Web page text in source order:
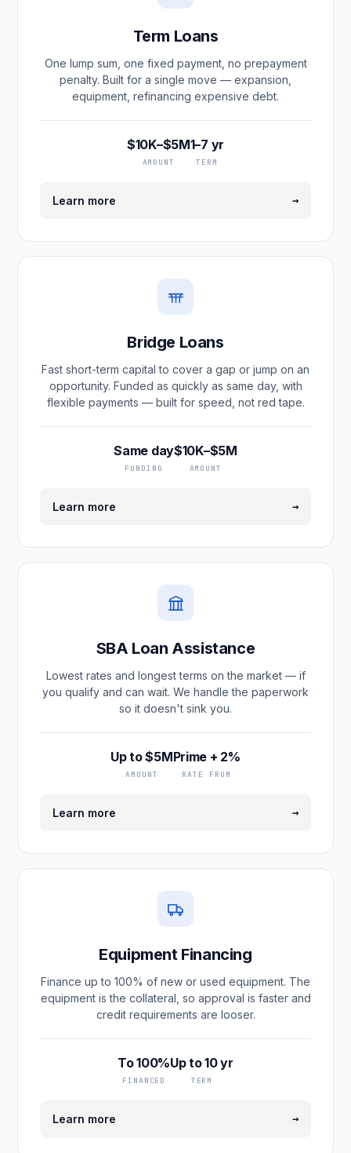
Term Loans
One lump sum, one fixed payment, no prepayment
penalty. Built for a single move — expansion,
equipment, refinancing expensive debt.
$10K–$5M
AMOUNT
1–7 yr
TERM
Learn more →
Bridge Loans
Fast short-term capital to cover a gap or jump on an
opportunity. Funded as quickly as same day, with
flexible payments — built for speed, not red tape.
Same day
FUNDING
$10K–$5M
AMOUNT
Learn more →
SBA Loan Assistance
Lowest rates and longest terms on the market — if
you qualify and can wait. We handle the paperwork
so it doesn't sink you.
Up to $5M
AMOUNT
Prime + 2%
RATE FROM
Learn more →
Equipment Financing
Finance up to 100% of new or used equipment. The
equipment is the collateral, so approval is faster and
credit requirements are looser.
To 100%
FINANCED
Up to 10 yr
TERM
Learn more →